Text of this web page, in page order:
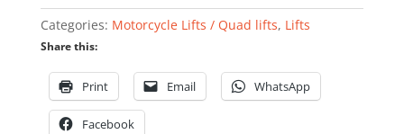
quantity
Categories: Motorcycle Lifts / Quad lifts, Lifts
Share this:
Print Email WhatsApp
Facebook